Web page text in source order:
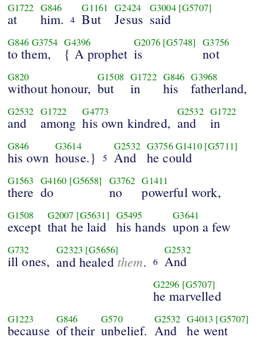
G1722
at
G846
him. 4
G1161
But
G2424
Jesus
G3004 [G5707]
said
G846 G3754
to them,
G4396
{ A prophet
G2076 [G5748]
is
G3756
not
G820
without honour,
G1508
but
G1722
in
G846
his
G3968
fatherland,
G2532
and
G1722
among
G4773
his own kindred,
G2532
and
G1722
in
G846
his own
G3614
house.} 5
G2532
And
G3756G1410 [G5711]
he could
G1563
there
G4160 [G5658]
do
G3762
no
G1411
powerful work,
G1508
except
G2007 [G5631]
that he laid
G5495
his hands
G3641
upon a few
G732
ill ones,
G2323 [G5656]
and healed them. 6
G2532
And
G2296 [G5707]
he marvelled
G1223
because
G846
of their
G570
unbelief.
G2532
And
G4013 [G5707]
he went